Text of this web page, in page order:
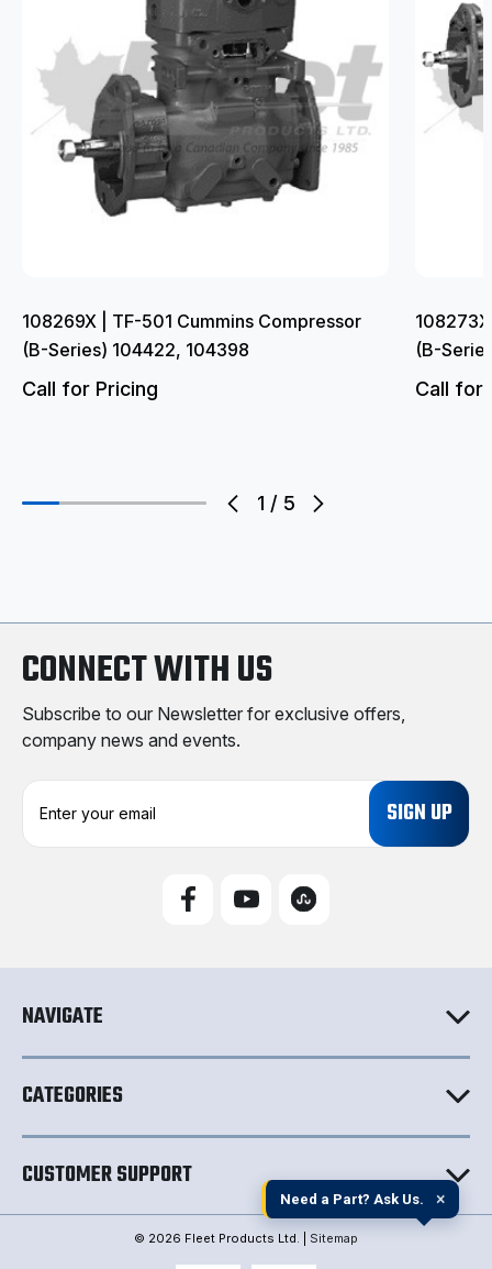
1 / 5
108269X | TF-501 Cummins Compressor
(B-Series) 104422, 104398
Call for Pricing
(B-
Call for
CONNECT WITH US
Subscribe to our Newsletter for exclusive offers,
company news and events.
e
s
NAVIGATE
CATEGORIES
CUSTOMER SUPPORT
© 2026 Fleet Products Ltd. | Sitemap
Need a Part? Ask Us. ×